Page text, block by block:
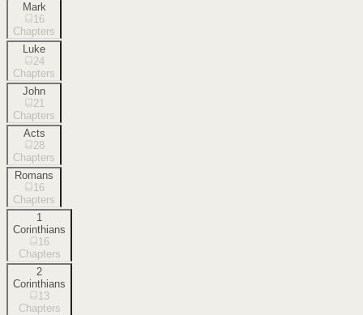
Mark
16
Chapters
Luke
24
Chapters
John
21
Chapters
Acts
28
Chapters
Romans
16
Chapters
1
Corinthians
16
Chapters
2
Corinthians
13
Chapters